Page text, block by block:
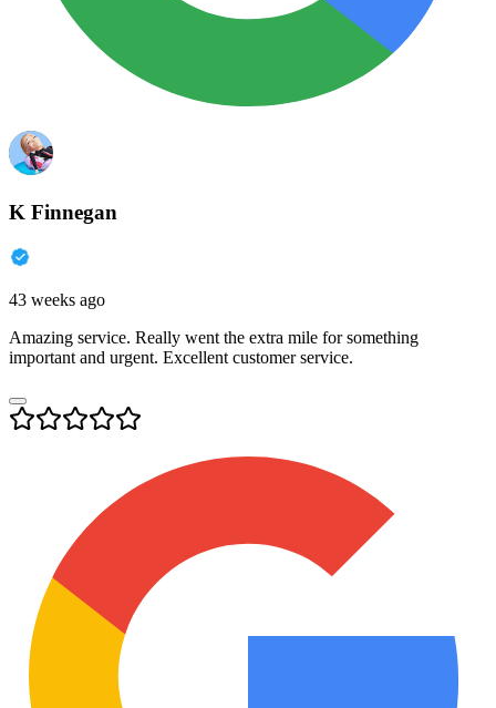
K Finnegan
43 weeks ago
Amazing service. Really went the extra mile for something
important and urgent. Excellent customer service.